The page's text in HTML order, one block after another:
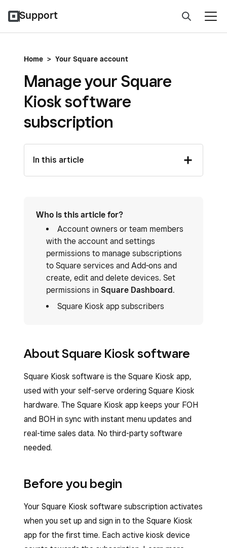
Support
Home > Your Square account
Manage your Square
Kiosk software
subscription
In this article
Who is this article for?
Account owners or team members
with the account and settings
permissions to manage subscriptions
to Square services and Add-ons and
create, edit and delete devices. Set
permissions in Square Dashboard.
Square Kiosk app subscribers
About Square Kiosk software
Square Kiosk software is the Square Kiosk app,
used with your self-serve ordering Square Kiosk
hardware. The Square Kiosk app keeps your FOH
and BOH in sync with instant menu updates and
real-time sales data. No third-party software
needed.
Before you begin
Your Square Kiosk software subscription activates
when you set up and sign in to the Square Kiosk
app for the first time. Each active kiosk device